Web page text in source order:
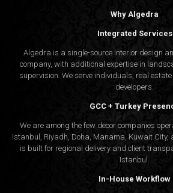
Why Algedra
Integrated Services
Algedra is a single-source interior design
company, with additional expertise in
supervision. We serve individuals, real
developers.
GCC + Turkey
We are among the few decor companies
Istanbul, Riyadh, Doha, Manama, Kuwait City,
is built for regional delivery and client
Istanbul.
In-House Workflow